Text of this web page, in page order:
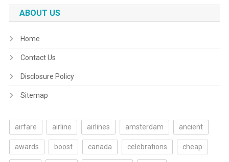
ABOUT US
Home
Contact Us
Disclosure Policy
Sitemap
airfare airline airlines amsterdam ancient
awards boost canada celebrations cheap